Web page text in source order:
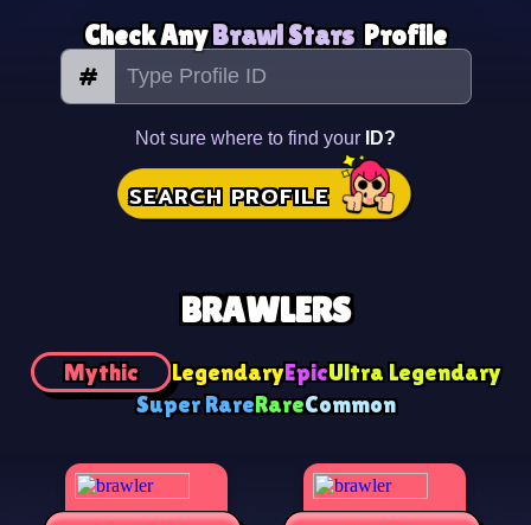
Check AnyBrawl Stars Profile
#
Not sure where to find your ID?
SEARCH PROFILE
BRAWLERS
Mythic LegendaryEpicUltra Legendary
Super RareRareCommon